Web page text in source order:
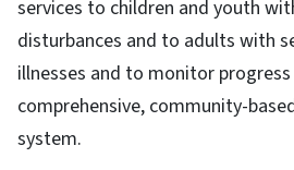
services to children and youth
disturbances and to adults with
illnesses and to monitor
comprehensive, community-
system.